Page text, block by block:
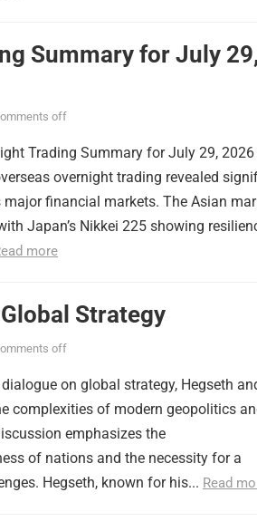
Summary for July 29,
off
Trading Summary for July 29, 2026
overnight trading revealed
financial markets. The Asian
Japan’s Nikkei 225 showing
more
Strategy
off
on global strategy, Hegseth
complexities of modern geopolitics
emphasizes the
of nations and the necessity for a
Hegseth, known for his... Read